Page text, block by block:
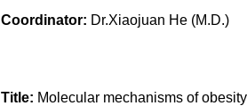
Coordinator: Dr.Xiaojuan He (M.D.)
Title: Molecular mechanisms of